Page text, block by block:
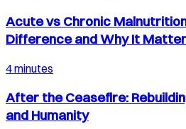
Acute vs Chronic
Difference and Why It
4 minutes
After the Ceasefire:
and Humanity